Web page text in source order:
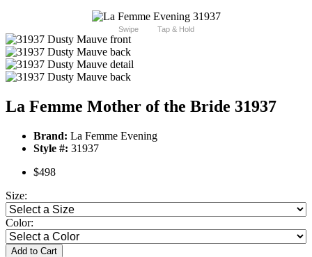
Swipe Tap & Hold
La Femme Mother of the Bride 31937
Brand: La Femme Evening
Style #: 31937
$498
Size:
Color:
Add to Cart